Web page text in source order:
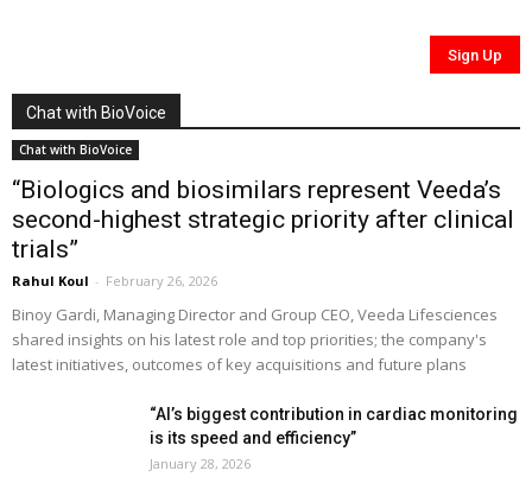
Chat with BioVoice
Chat with BioVoice
“Biologics and biosimilars represent Veeda’s
second-highest strategic priority after clinical
trials”
Rahul Koul - February 26, 2026
Binoy Gardi, Managing Director and Group CEO, Veeda Lifesciences
shared insights on his latest role and top priorities; the company's
latest initiatives, outcomes of key acquisitions and future plans
“AI’s biggest contribution in cardiac monitoring
is its speed and efficiency”
January 28, 2026